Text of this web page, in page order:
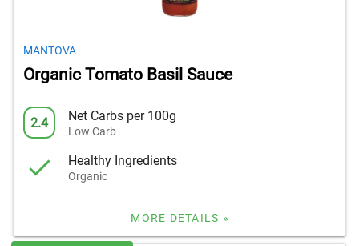
MANTOVA
Organic Tomato Basil Sauce
2.4 Net Carbs per 100g
Low Carb
Healthy Ingredients
Organic
MORE DETAILS »